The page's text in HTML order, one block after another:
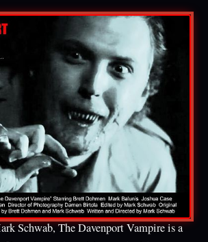
Schwab, The Davenport Vampire is a